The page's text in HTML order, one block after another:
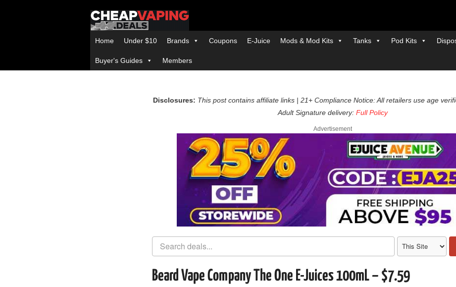
Home Under $10 Brands Coupons E-Juice Mods & Mod Kits Tanks Pod Kits
Buyer's Guides Members
Disclosures: This post contains affiliate links | 21+ Compliance Notice: All retailers use age
Adult Signature delivery: Full Policy
Advertisement
Beard Vape Company The One E-Juices 100mL – $7.59